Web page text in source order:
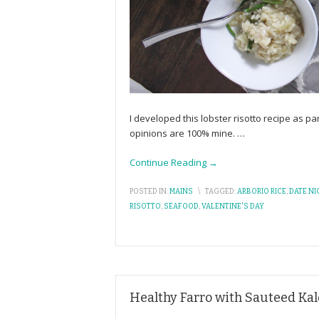
I developed this lobster risotto recipe as
opinions are 100% mine. …
Continue Reading →
POSTED IN:MAINS \ TAGGED:ARBORIO RICE,DATE
RISOTTO, SEAFOOD,VALENTINE'S DAY
Healthy Farro with Sauteed